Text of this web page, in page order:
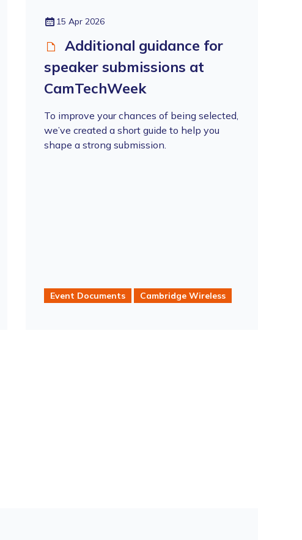
15 Apr 2026
Additional guidance for
speaker submissions at
CamTechWeek
To improve your chances of being selected,
we’ve created a short guide to help you
shape a strong submission.
Event Documents Cambridge Wireless